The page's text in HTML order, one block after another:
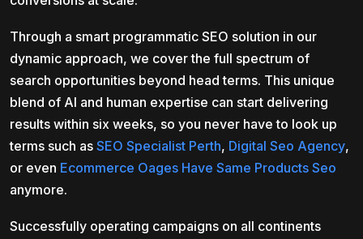
Through a smart programmatic SEO solution in our
dynamic approach, we cover the full spectrum of
search opportunities beyond head terms. This unique
blend of AI and human expertise can start delivering
results within six weeks, so you never have to look up
terms such as SEO Specialist Perth, Digital Seo Agency,
or even Ecommerce Oages Have Same Products Seo
anymore.
Successfully operating campaigns on all continents